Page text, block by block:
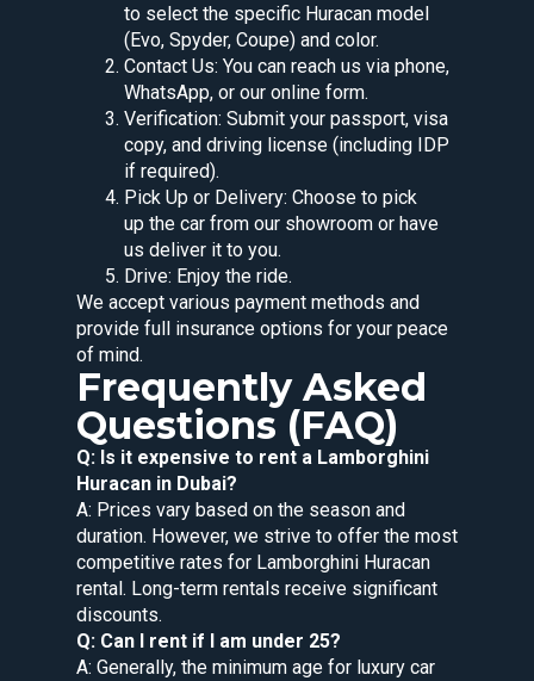
to select the specific Huracan model
(Evo, Spyder, Coupe) and color.
Contact Us: You can reach us via phone,
WhatsApp, or our online form.
Verification: Submit your passport, visa
copy, and driving license (including IDP
if required).
Pick Up or Delivery: Choose to pick
up the car from our showroom or have
us deliver it to you.
Drive: Enjoy the ride.
We accept various payment methods and
provide full insurance options for your peace
of mind.
Frequently Asked
Questions (FAQ)
Q: Is it expensive to rent a Lamborghini
Huracan in Dubai?
A: Prices vary based on the season and
duration. However, we strive to offer the most
competitive rates for Lamborghini Huracan
rental. Long-term rentals receive significant
discounts.
Q: Can I rent if I am under 25?
A: Generally, the minimum age for luxury car